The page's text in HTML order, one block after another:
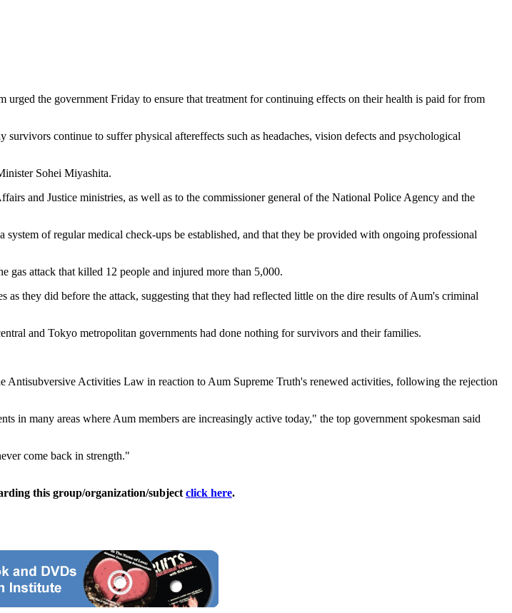
the government Friday to ensure that treatment for continuing effects on their health is paid for from
continue to suffer physical aftereffects such as headaches, vision defects and psychological
Sohei Miyashita.
and Justice ministries, as well as to the commissioner general of the National Police Agency and the
of regular medical check-ups be established, and that they be provided with ongoing professional
gas attack that killed 12 people and injured more than 5,000.
they did before the attack, suggesting that they had reflected little on the dire results of Aum's criminal
and Tokyo metropolitan governments had done nothing for survivors and their families.
Activities Law in reaction to Aum Supreme Truth's renewed activities, following the rejection
many areas where Aum members are increasingly active today," the top government spokesman said
come back in strength."
this group/organization/subject click here.